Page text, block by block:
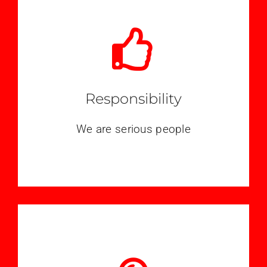
Responsibility
We are serious people